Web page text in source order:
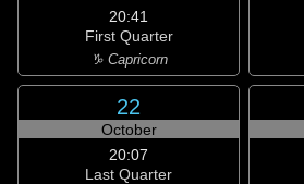
20:41
First Quarter
♑ Capricorn
22
October
20:07
Last Quarter